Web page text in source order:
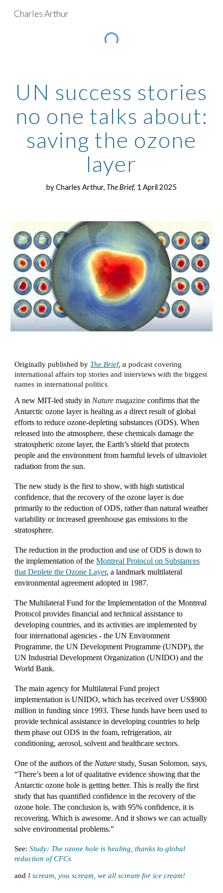
Skip to main content
Charles Arthur
UN success stories
no one talks about:
saving the ozone
layer
by Charles Arthur, The Brief, 1 April 2025
Originally published by The Brief, apodcast covering
international affairs top stories and interviews with the biggest
names in international politics.
A new MIT-led study in Nature magazineconfirms that the
Antarctic ozone layer is healing as a direct result of global
efforts to reduce ozone-depleting substances (ODS). When
released into the atmosphere, these chemicals damage the
stratospheric ozone layer, the Earth’s shield that protects
people and the environment from harmful levels of ultraviolet
radiation from the sun.
The new study is the first to show, with high statistical
confidence, that the recovery of the ozone layer is due
primarily to the reduction of ODS, rather than natural weather
variability or increased greenhouse gas emissions to the
stratosphere.
The reduction in the production and use of ODS is down to
the implementation of theMontreal Protocol on Substances
that Deplete the Ozone Layer, a landmark multilateral
environmental agreement adopted in 1987.
The Multilateral Fund for the Implementation of the Montreal
Protocol provides financial and technical assistance to
developing countries, and its activities are implemented by
four international agencies - theUN Environment
Programme, the UN Development Programme (UNDP), the
UN Industrial Development Organization (UNIDO) and the
World Bank.
The main agency for Multilateral Fund project
implementation is UNIDO, which has received over US$900
million in funding since 1993. These funds have been used to
provide technical assistance in developing countries to help
them phase out ODS in the foam, refrigeration, air
conditioning, aerosol, solvent and healthcare sectors.
One of the authors of the Nature study, Susan Solomon, says,
“There’s been a lot of qualitative evidence showing that the
Antarctic ozone hole is getting better. This is really the first
study that has quantified confidence in the recovery of the
ozone hole. The conclusion is, with 95% confidence, it is
recovering. Which is awesome. And it shows we can actually
solve environmental problems.”
See:Study: The ozone hole is healing, thanks to global
reduction of CFCs
and I scream, you scream, we all scream for ice cream!